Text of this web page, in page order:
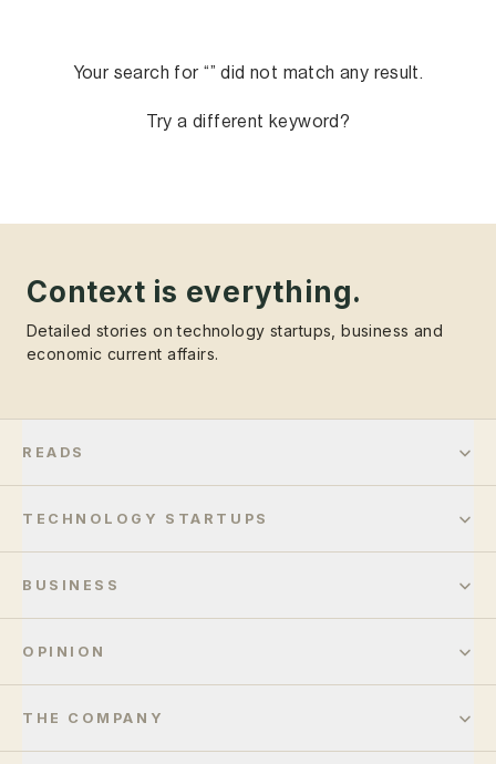
Your search for “” did not match any result.
Try a different keyword?
Context is everything.
Detailed stories on technology startups, business and
economic current affairs.
READS
TECHNOLOGY STARTUPS
BUSINESS
OPINION
THE COMPANY